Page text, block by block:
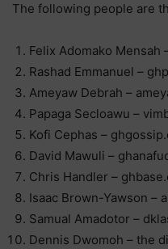
The following people are
Felix Adomako Mensah
Rashad Emmanuel –
Ameyaw Debrah –
Papaga Secloawu –
Kofi Cephas –
David Mawuli –
Chris Handler –
Isaac Brown-Yawson –
Samual Amadotor –
Dennis Dwomoh – the